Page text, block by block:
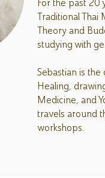
For the past 20
Traditional Thai
Theory and
studying with
Sebastian is
Healing,
Medicine, and
travels around
workshops.